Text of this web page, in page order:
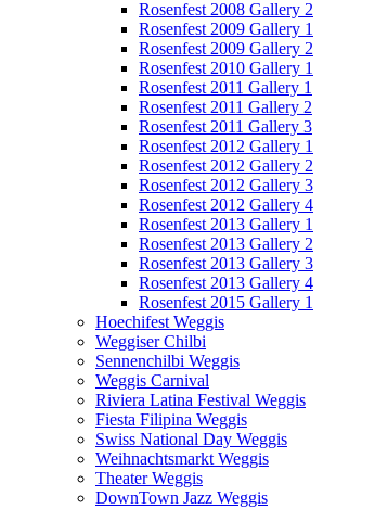
Rosenfest 2008 Gallery 2
Rosenfest 2009 Gallery 1
Rosenfest 2009 Gallery 2
Rosenfest 2010 Gallery 1
Rosenfest 2011 Gallery 1
Rosenfest 2011 Gallery 2
Rosenfest 2011 Gallery 3
Rosenfest 2012 Gallery 1
Rosenfest 2012 Gallery 2
Rosenfest 2012 Gallery 3
Rosenfest 2012 Gallery 4
Rosenfest 2013 Gallery 1
Rosenfest 2013 Gallery 2
Rosenfest 2013 Gallery 3
Rosenfest 2013 Gallery 4
Rosenfest 2015 Gallery 1
Hoechifest Weggis
Weggiser Chilbi
Sennenchilbi Weggis
Weggis Carnival
Riviera Latina Festival Weggis
Fiesta Filipina Weggis
Swiss National Day Weggis
Weihnachtsmarkt Weggis
Theater Weggis
DownTown Jazz Weggis